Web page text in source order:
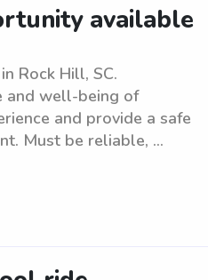
available
Rock Hill, SC.
and well-being of
and provide a safe
Must be reliable, ...